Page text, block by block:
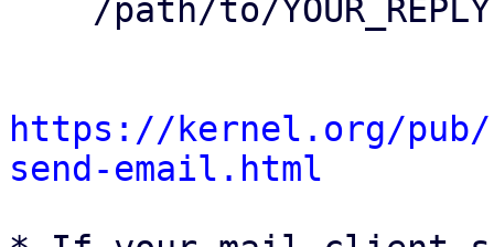
https://kernel.org/
send-email.html